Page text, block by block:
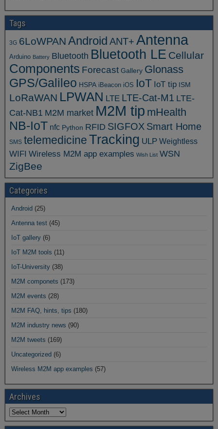
Tags
3G 6LoWPAN Android ANT+ Antenna
Arduino Battery Bluetooth Bluetooth LE Cellular
Components Forecast Gallery Glonass
GPS/Galileo HSPA iBeacon iOS IoT IoT tip ISM
LoRaWAN LPWAN LTE LTE-Cat-M1 LTE-
Cat-NB1 M2M market M2M tip mHealth
NB-IoT nfc Python RFID SIGFOX Smart Home
SMS telemedicineTracking ULP Weightless
WIFI Wireless M2M app examples Wish List WSN
ZigBee
Categories
Android (25)
Antenna test (45)
IoT gallery (6)
IoT M2M tools (11)
IoT-University (38)
M2M componets (173)
M2M events (28)
M2M FAQ, hints, tips (180)
M2M industry news (90)
M2M tweets (169)
Uncategorized (6)
Wireless M2M app examples (57)
Archives